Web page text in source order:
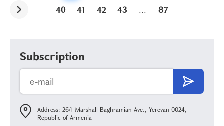
40
41 42 43 ... 87
Subscription
Address: 26/1 Marshall Baghramian Ave., Yerevan 0024,
Republic of Armenia